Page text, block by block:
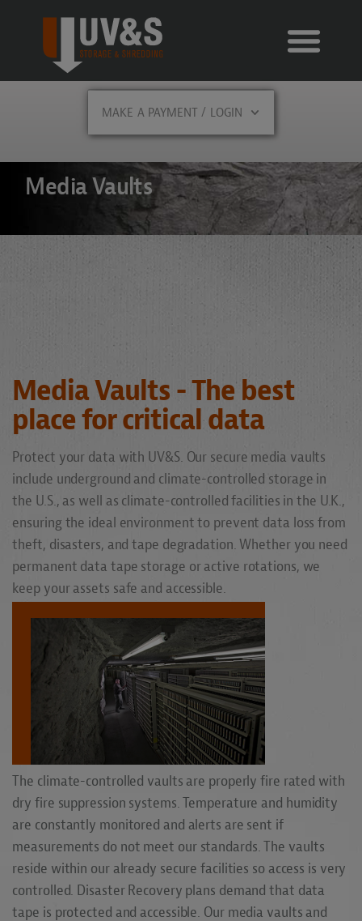
MAKE A PAYMENT / LOGIN
Media Vaults
Media Vaults - The best
place for critical data
Protect your data with UV&S. Our secure media vaults
include underground and climate-controlled storage in
the U.S., as well as climate-controlled facilities in the U.K.,
ensuring the ideal environment to prevent data loss from
theft, disasters, and tape degradation. Whether you need
permanent data tape storage or active rotations, we
keep your assets safe and accessible.
The climate-controlled vaults are properly fire rated with
dry fire suppression systems. Temperature and humidity
are constantly monitored and alerts are sent if
measurements do not meet our standards. The vaults
reside within our already secure facilities so access is very
controlled. Disaster Recovery plans demand that data
tape is protected and accessible. Our media vaults and